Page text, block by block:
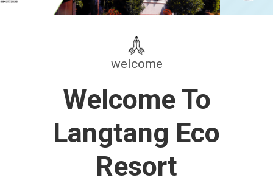
welcome
Welcome To
Langtang Eco
Resort